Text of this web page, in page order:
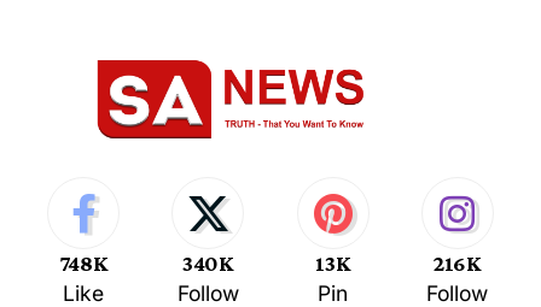
748K
Like
340K
Follow
13K
Pin
216K
Follow